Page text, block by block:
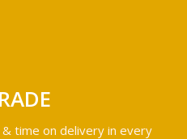
time on delivery in every